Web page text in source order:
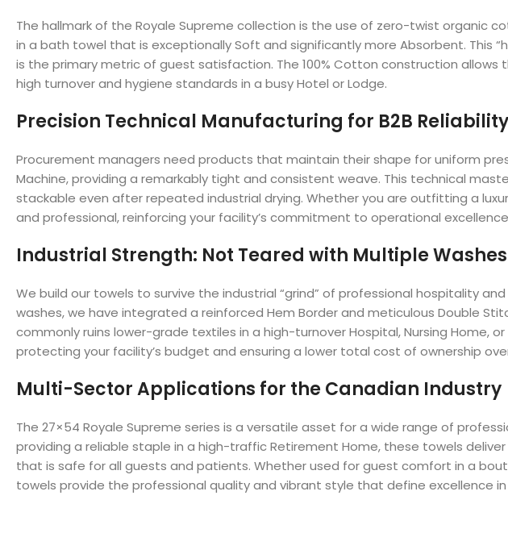
The hallmark of the Royale Supreme collection is the use of zero-twist organic
in a bath towel that is exceptionally Soft and significantly more Absorbent. This
is the primary metric of guest satisfaction. The 100% Cotton construction
high turnover and hygiene standards in a busy Hotel or Lodge.
Precision Technical Manufacturing for B2B Reliability
Procurement managers need products that maintain their shape for uniform
Machine, providing a remarkably tight and consistent weave. This technical
stackable even after repeated industrial drying. Whether you are outfitting a
and professional, reinforcing your facility’s commitment to operational
Industrial Strength: Not Teared with Multiple Washes
We build our towels to survive the industrial “grind” of professional hospitality
washes, we have integrated a reinforced Hem Border and meticulous Double
commonly ruins lower-grade textiles in a high-turnover Hospital, Nursing Home,
protecting your facility’s budget and ensuring a lower total cost of ownership
Multi-Sector Applications for the Canadian Industry
The 27×54 Royale Supreme series is a versatile asset for a wide range of
providing a reliable staple in a high-traffic Retirement Home, these towels
that is safe for all guests and patients. Whether used for guest comfort in a
towels provide the professional quality and vibrant style that define excellence in